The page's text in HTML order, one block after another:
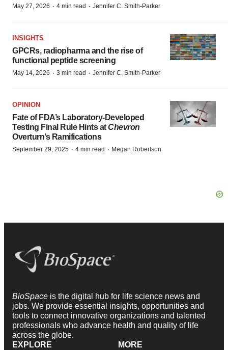
May 27, 2026 · 4 min read · Jennifer C. Smith-Parker
INSIGHTS
GPCRs, radiopharma and the rise of
functional peptide screening
May 14, 2026 · 3 min read · Jennifer C. Smith-Parker
OPINION
Fate of FDA’s Laboratory-Developed
Testing Final Rule Hints atChevron
Overturn’s Ramifications
September 29, 2025 · 4 min read · Megan Robertson
BioSpace is the digital hub for life science news and
jobs. We provide essential insights, opportunities and
tools to connect innovative organizations and talented
professionals who advance health and quality of life
across the globe.
EXPLORE
MORE